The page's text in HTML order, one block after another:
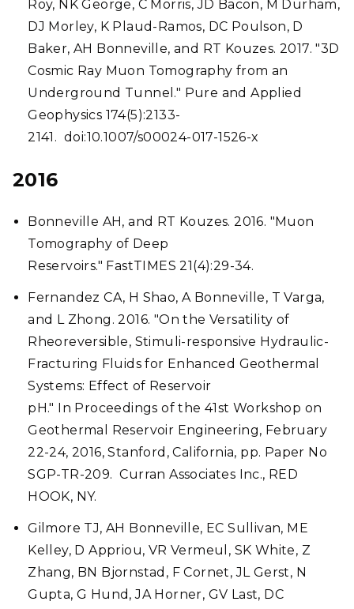
Roy, NK George, C Morris, JD Bacon, M Durham,
DJ Morley, K Plaud-Ramos, DC Poulson, D
Baker, AH Bonneville, and RT Kouzes. 2017. "3D
Cosmic Ray Muon Tomography from an
Underground Tunnel." Pure and Applied
Geophysics 174(5):2133-
2141. doi:10.1007/s00024-017-1526-x
2016
Bonneville AH, and RT Kouzes. 2016. "Muon
Tomography of Deep
Reservoirs." FastTIMES 21(4):29-34.
Fernandez CA, H Shao, A Bonneville, T Varga,
and L Zhong. 2016. "On the Versatility of
Rheoreversible, Stimuli-responsive Hydraulic-
Fracturing Fluids for Enhanced Geothermal
Systems: Effect of Reservoir
pH." In Proceedings of the 41st Workshop on
Geothermal Reservoir Engineering, February
22-24, 2016, Stanford, California, pp. Paper No
SGP-TR-209. Curran Associates Inc., RED
HOOK, NY.
Gilmore TJ, AH Bonneville, EC Sullivan, ME
Kelley, D Appriou, VR Vermeul, SK White, Z
Zhang, BN Bjornstad, F Cornet, JL Gerst, N
Gupta, G Hund, JA Horner, GV Last, DC